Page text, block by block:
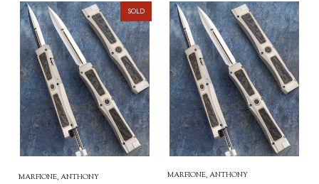
SOLD
MARFIONE, ANTHONY MARFIONE, ANTHONY